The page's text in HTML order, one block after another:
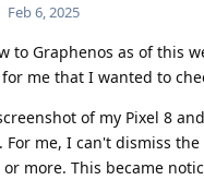
Feb 6, 2025
to Graphenos as of this
me that I wanted to
of my Pixel 8
For me, I can't dismiss
or more. This became